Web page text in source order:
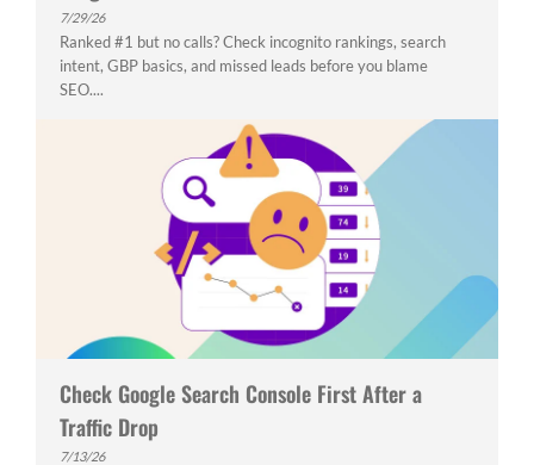
7/29/26
Ranked #1 but no calls? Check incognito rankings, search
intent, GBP basics, and missed leads before you blame
SEO....
Check Google Search Console First After a
Traffic Drop
7/13/26